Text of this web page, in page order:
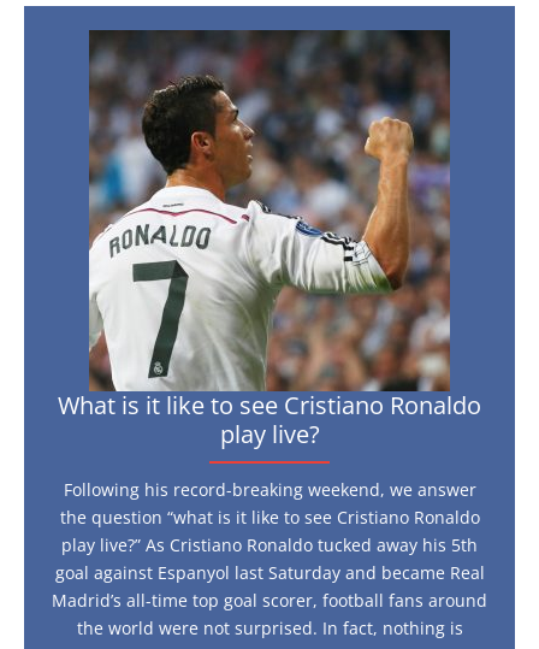
What
is
it
like
to
see
Cristiano
Ronaldo
play
live?
What is it like to see Cristiano Ronaldo
play live?
Following his record-breaking weekend, we answer
the question “what is it like to see Cristiano Ronaldo
play live?” As Cristiano Ronaldo tucked away his 5th
goal against Espanyol last Saturday and became Real
Madrid’s all-time top goal scorer, football fans around
the world were not surprised. In fact, nothing is